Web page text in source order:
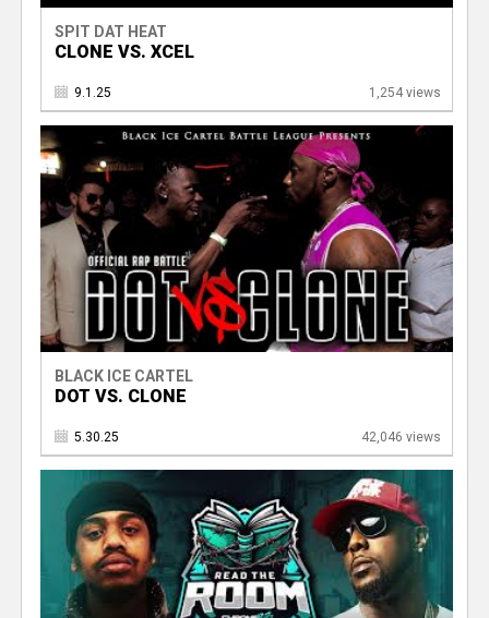
SPIT DAT HEAT
CLONE VS. XCEL
9.1.25 1,254 views
BLACK ICE CARTEL
DOT VS. CLONE
5.30.25 42,046 views